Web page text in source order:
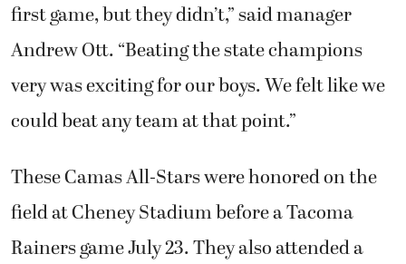
first game, but they didn’t,” said manager
Andrew Ott. “Beating the state champions
very was exciting for our boys. We felt like we
could beat any team at that point.”
These Camas All-Stars were honored on the
field at Cheney Stadium before a Tacoma
Rainers game July 23. They also attended a